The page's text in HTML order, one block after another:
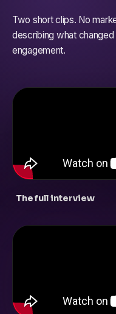
Two short clips. No
describing what
engagement.
The full interview